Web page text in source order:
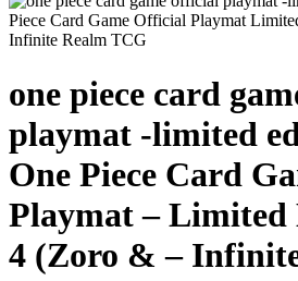
one piece card
playmat -limited
One Piece Card
Playmat – Limited
4 (Zoro & –